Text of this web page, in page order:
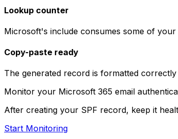
Lookup counter
Microsoft's include consumes some of
Copy-paste ready
The generated record is formatted
Monitor your Microsoft 365 email
After creating your SPF record, keep it
Start Monitoring